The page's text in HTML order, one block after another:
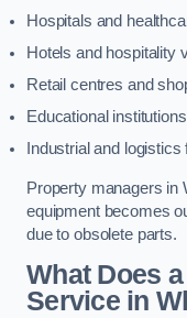
Hospitals and
Hotels and hospitality
Retail centres and
Educational institutions
Industrial and logistics
Property managers in
equipment becomes
due to obsolete parts.
What Does
Service in